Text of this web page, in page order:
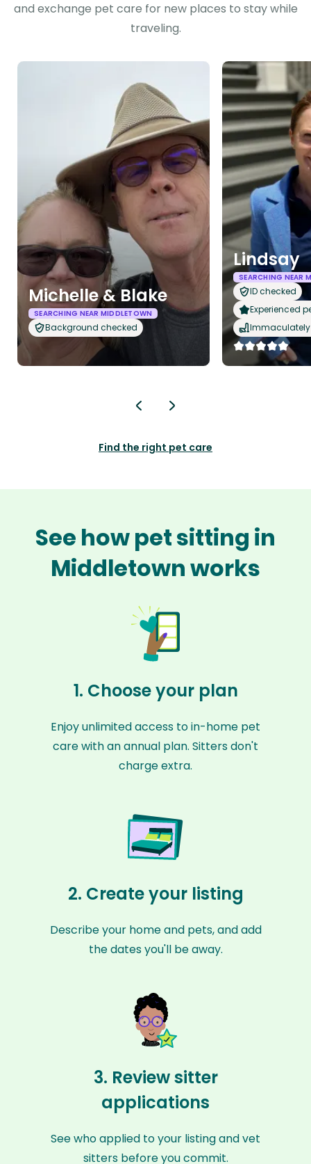
and exchange pet care for new places to stay while
traveling.
Michelle & Blake
SEARCHING NEAR MIDDLETOWN
Background checked
Lindsay
SEARCHING NEAR
ID checked
Experienced
Find the right pet care
See how pet sitting in
Middletown works
1. Choose your plan
Enjoy unlimited access to in-home pet
care with an annual plan. Sitters don't
charge extra.
2. Create your listing
Describe your home and pets, and add
the dates you'll be away.
3. Review sitter
applications
See who applied to your listing and vet
sitters before you commit.